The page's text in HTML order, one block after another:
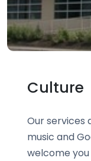
Culture
Our services
music and
welcome you